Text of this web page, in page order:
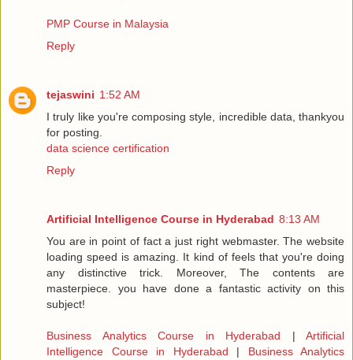
PMP Course in Malaysia
Reply
tejaswini 1:52 AM
I truly like you're composing style, incredible data, thankyou
for posting.
data science certification
Reply
Artificial Intelligence Course in Hyderabad 8:13 AM
You are in point of fact a just right webmaster. The website
loading speed is amazing. It kind of feels that you're doing
any distinctive trick. Moreover, The contents are
masterpiece. you have done a fantastic activity on this
subject!
Business Analytics Course in Hyderabad | Artificial
Intelligence Course in Hyderabad | Business Analytics